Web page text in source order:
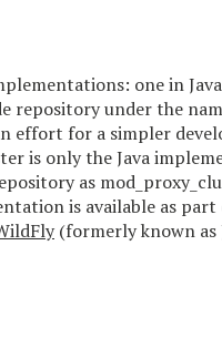
one in
repository under the
effort for a simpler
is only the Java
as
is available as
(formerly known as